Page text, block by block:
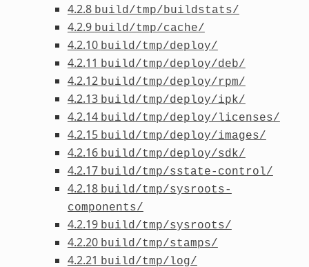
4.2.8 build/tmp/buildstats/
4.2.9 build/tmp/cache/
4.2.10 build/tmp/deploy/
4.2.11 build/tmp/deploy/deb/
4.2.12 build/tmp/deploy/rpm/
4.2.13 build/tmp/deploy/ipk/
4.2.14 build/tmp/deploy/licenses/
4.2.15 build/tmp/deploy/images/
4.2.16 build/tmp/deploy/sdk/
4.2.17 build/tmp/sstate-control/
4.2.18 build/tmp/sysroots-
components/
4.2.19 build/tmp/sysroots/
4.2.20 build/tmp/stamps/
4.2.21 build/tmp/log/